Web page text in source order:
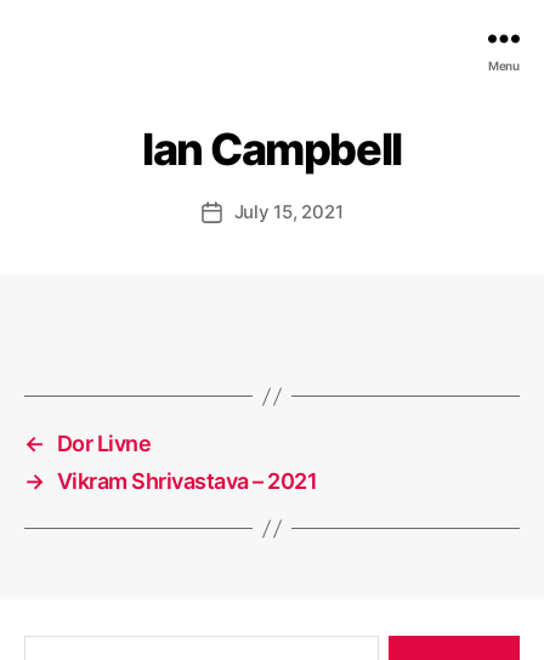
Menu
Ian Campbell
PostJuly 15, 2021
←
Dor Livne
→ Vikram Shrivastava – 2021